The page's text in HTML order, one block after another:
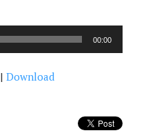
00:00
|Download